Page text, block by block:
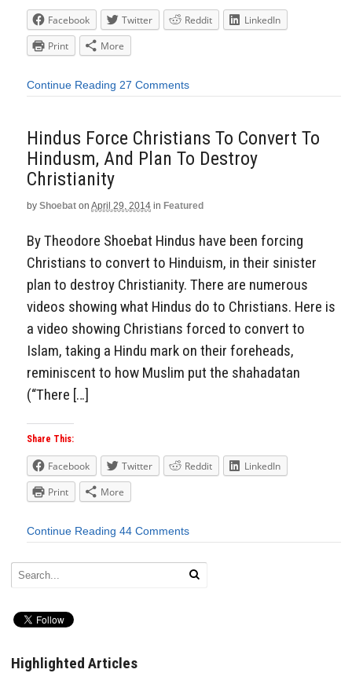
Facebook Twitter Reddit
LinkedIn
Print
More
Continue Reading 27 Comments
Hindus Force Christians To Convert To
Hindusm, And Plan To Destroy
Christianity
by Shoebat on April 29, 2014 in Featured
By Theodore Shoebat Hindus have been forcing
Christians to convert to Hinduism, in their sinister
plan to destroy Christianity. There are numerous
videos showing what Hindus do to Christians. Here is
a video showing Christians forced to convert to
Islam, taking a Hindu mark on their foreheads,
reminiscent to how Muslim put the shahadatan
(“There […]
Share This:
Facebook Twitter Reddit
LinkedIn
Print
More
Continue Reading 44 Comments
Highlighted Articles